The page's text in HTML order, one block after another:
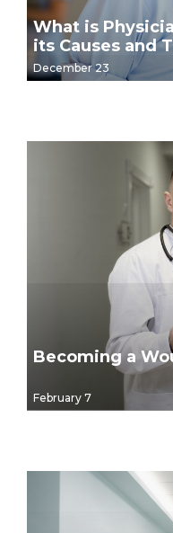
What is
its Causes and
December 23
Becoming a
February 7